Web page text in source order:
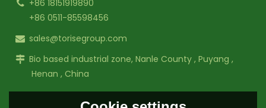
+86 18151919890
+86 0511-85598456
sales@torisegroup.com
Bio based industrial zone, Nanle County , Puyang ,
Henan , China